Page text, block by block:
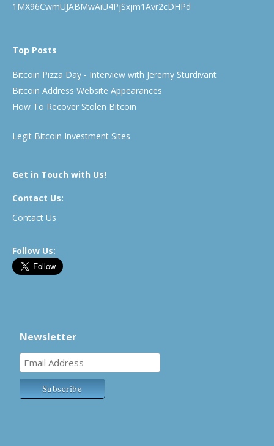
1MX96CwmUJABMwAiU4PjSxjm1Avr2cDHPd
Top Posts
Bitcoin Pizza Day - Interview with Jeremy Sturdivant
Bitcoin Address Website Appearances
How To Recover Stolen Bitcoin
Legit Bitcoin Investment Sites
Get in Touch with Us!
Contact Us:
Contact Us
Follow Us:
Newsletter